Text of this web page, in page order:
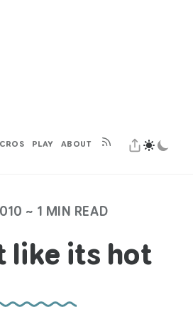
PLAY ABOUT
~ 1 MIN READ
like its hot